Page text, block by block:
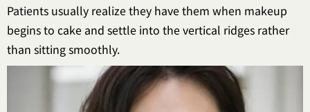
Patients usually realize they have them when makeup
begins to cake and settle into the vertical ridges rather
than sitting smoothly.